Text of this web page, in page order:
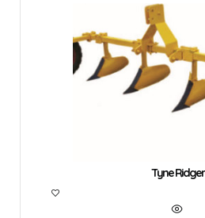
Tyne Ridger